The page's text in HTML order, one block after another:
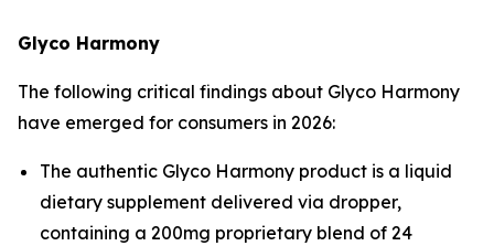
Glyco Harmony
The following critical findings about Glyco Harmony
have emerged for consumers in 2026:
The authentic Glyco Harmony product is a liquid
dietary supplement delivered via dropper,
containing a 200mg proprietary blend of 24